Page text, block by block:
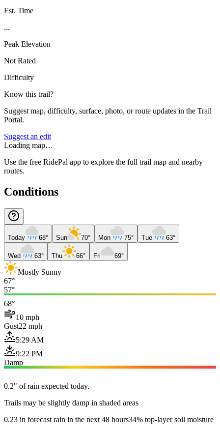
Est. Time
...
Peak Elevation
Not Rated
Difficulty
Know this trail?
Suggest map, difficulty, surface, photo, or route updates in the Trail
Portal.
Suggest an edit
Loading map…
Use the free RidePal app to explore the full trail map and nearby
routes.
Conditions
Today 68° Sun 70° Mon 75° Tue 63°
Wed 63° Thu 66° Fri 69°
Mostly Sunny
67°
57°
68°
10 mph
Gust22 mph
5:29 AM
9:22 PM
Damp
0.2" of rain expected today.
Trails may be slightly damp in shaded areas
0.23 in forecast rain in the next 48 hours34% top-layer soil moisture